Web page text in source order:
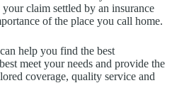
claim settled by an insurance
of the place you call home.
help you find the best
meet your needs and provide the
coverage, quality service and